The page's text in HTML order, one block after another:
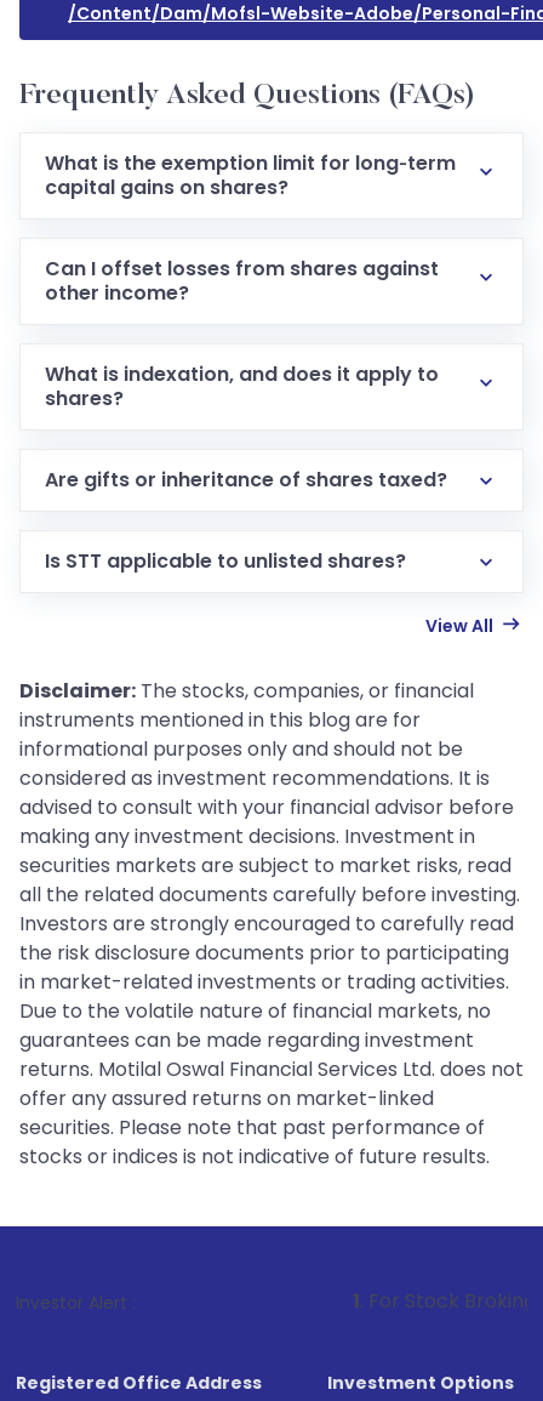
/content/dam/mofsl-Website-Adobe/personal-
Frequently Asked Questions (FAQs)
What is the exemption limit for long‑term
capital gains on shares?
Can I offset losses from shares against
other income?
What is indexation, and does it apply to
shares?
Are gifts or inheritance of shares taxed?
Is STT applicable to unlisted shares?
View All
Disclaimer: The stocks, companies, or financial
instruments mentioned in this blog are for
informational purposes only and should not be
considered as investment recommendations. It is
advised to consult with your financial advisor before
making any investment decisions. Investment in
securities markets are subject to market risks, read
all the related documents carefully before investing.
Investors are strongly encouraged to carefully read
the risk disclosure documents prior to participating
in market-related investments or trading activities.
Due to the volatile nature of financial markets, no
guarantees can be made regarding investment
returns. Motilal Oswal Financial Services Ltd. does not
offer any assured returns on market-linked
securities. Please note that past performance of
stocks or indices is not indicative of future results.
Investor Alert : . For Stock Broking, Prevent
Registered Office Address
Investment Options